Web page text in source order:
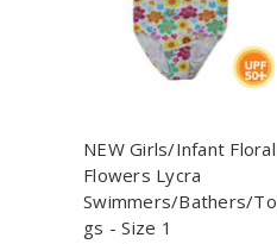
NEW Girls/Infant Floral
Flowers Lycra
Swimmers/Bathers/To
gs - Size 1